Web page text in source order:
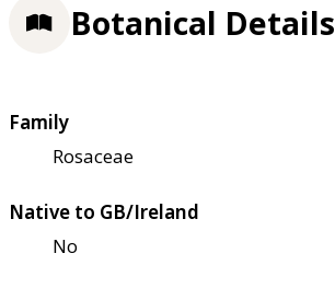
Botanical Details
Family
Rosaceae
Native to GB/Ireland
No